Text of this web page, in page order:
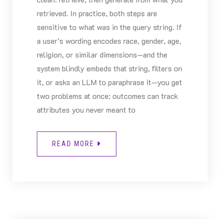
retrieved. In practice, both steps are
sensitive to what was in the query string. If
a user’s wording encodes race, gender, age,
religion, or similar dimensions—and the
system blindly embeds that string, filters on
it, or asks an LLM to paraphrase it—you get
two problems at once: outcomes can track
attributes you never meant to
READ MORE